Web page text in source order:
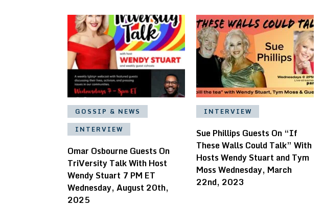
GOSSIP & NEWS
INTERVIEW
Omar Osbourne Guests On
TriVersity Talk With Host
Wendy Stuart 7 PM ET
Wednesday, August 20th,
2025
INTERVIEW
Sue Phillips Guests On “If
These Walls Could Talk” With
Hosts Wendy Stuart and Tym
Moss Wednesday, March
22nd, 2023